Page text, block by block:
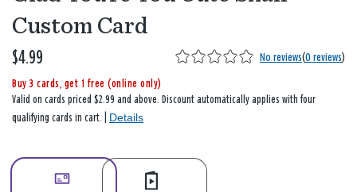
Custom Card
$4.99 No reviews(0 reviews)
Buy 3 cards, get 1 free (online only)
Valid on cards priced $2.99 and above. Discount automatically applies with four
qualifying cards in cart. | Details